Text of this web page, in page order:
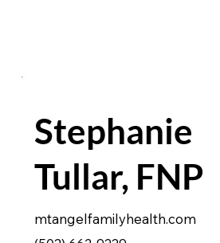
Stephanie
Tullar, FNP
mtangelfamilyhealth.com